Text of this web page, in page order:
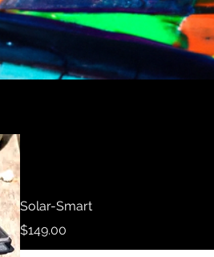
Solar-Smart
Price
$149.00